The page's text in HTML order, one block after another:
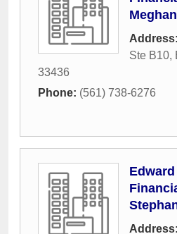
Address:
Ste B10,
33436
Phone: (561) 738-6276
Address: